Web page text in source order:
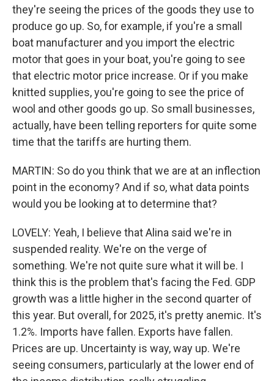
they're seeing the prices of the goods they use to
produce go up. So, for example, if you're a small
boat manufacturer and you import the electric
motor that goes in your boat, you're going to see
that electric motor price increase. Or if you make
knitted supplies, you're going to see the price of
wool and other goods go up. So small businesses,
actually, have been telling reporters for quite some
time that the tariffs are hurting them.
MARTIN: So do you think that we are at an inflection
point in the economy? And if so, what data points
would you be looking at to determine that?
LOVELY: Yeah, I believe that Alina said we're in
suspended reality. We're on the verge of
something. We're not quite sure what it will be. I
think this is the problem that's facing the Fed. GDP
growth was a little higher in the second quarter of
this year. But overall, for 2025, it's pretty anemic. It's
1.2%. Imports have fallen. Exports have fallen.
Prices are up. Uncertainty is way, way up. We're
seeing consumers, particularly at the lower end of